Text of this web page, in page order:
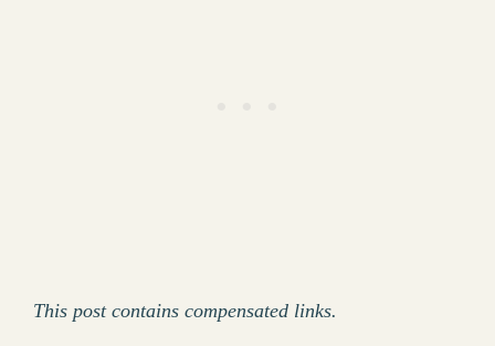
This post contains compensated links.